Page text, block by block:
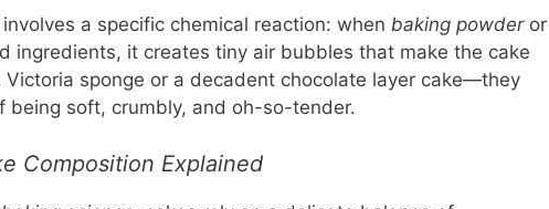
a specific chemical reaction: when baking powderor
ingredients, it creates tiny air bubbles that make the cake
Victoria sponge or a decadent chocolate layer cake—they
being soft, crumbly, and oh-so-tender.
Composition Explained